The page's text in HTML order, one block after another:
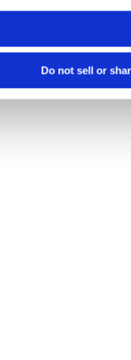
Do not sell or